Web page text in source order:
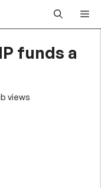
funds a
views